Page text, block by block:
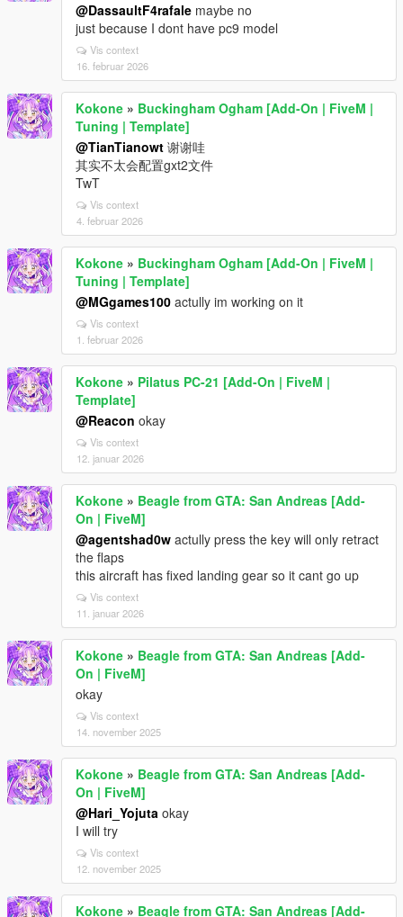
@DassaultF4rafale maybe no
just because I dont have pc9 model
Vis context
16. februar 2026
Kokone » Buckingham Ogham [Add-On | FiveM |
Tuning | Template]
@TianTianowt 谢谢哇
其实不太会配置gxt2文件
TwT
Vis context
4. februar 2026
Kokone » Buckingham Ogham [Add-On | FiveM |
Tuning | Template]
@MGgames100 actully im working on it
Vis context
1. februar 2026
Kokone » Pilatus PC-21 [Add-On | FiveM |
Template]
@Reacon okay
Vis context
12. januar 2026
Kokone » Beagle from GTA: San Andreas [Add-
On | FiveM]
@agentshad0w actully press the key will only retract
the flaps
this aircraft has fixed landing gear so it cant go up
Vis context
11. januar 2026
Kokone » Beagle from GTA: San Andreas [Add-
On | FiveM]
okay
Vis context
14. november 2025
Kokone » Beagle from GTA: San Andreas [Add-
On | FiveM]
@Hari_Yojuta okay
I will try
Vis context
12. november 2025
Kokone » Beagle from GTA: San Andreas [Add-